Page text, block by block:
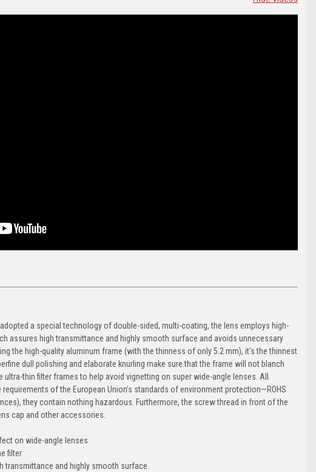
adopted a special technology of double-sided, multi-coating, the lens employs high-
assures high transmittance and highly smooth surface and avoids unnecessary
the high-quality aluminum frame (with the thinness of only 5.2 mm), it’s the thinnest
dull polishing and elaborate knurling make sure that the frame will not blanch
thin filter frames to help avoid vignetting on super wide-angle lenses. All
of the European Union’s standards of environment protection—ROHS
they contain nothing hazardous. Furthermore, the screw thread in front of the
cap and other accessories.
on wide-angle lenses
filter
transmittance and highly smooth surface